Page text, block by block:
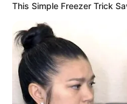
This Simple Freezer Trick